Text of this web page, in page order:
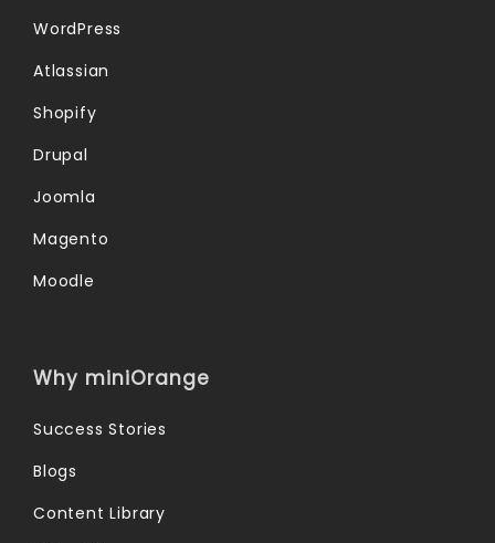
WordPress
Atlassian
Shopify
Drupal
Joomla
Magento
Moodle
Why miniOrange
Success Stories
Blogs
Content Library